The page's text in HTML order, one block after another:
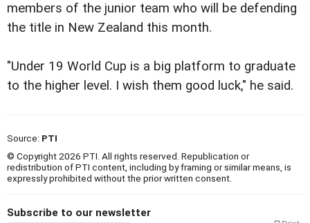
members of the junior team who will be defending
the title in New Zealand this month.
"Under 19 World Cup is a big platform to graduate
to the higher level. I wish them good luck," he said.
Source: PTI
© Copyright 2026 PTI. All rights reserved. Republication or
redistribution of PTI content, including by framing or similar means, is
expressly prohibited without the prior written consent.
Subscribe to our newsletter